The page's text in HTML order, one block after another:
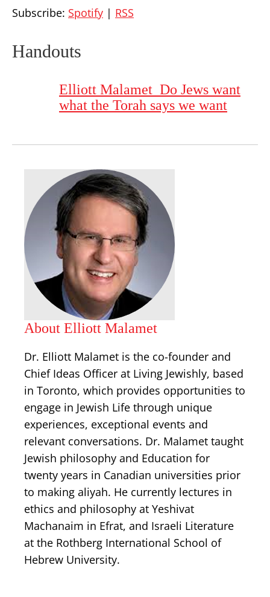
Subscribe: Spotify | RSS
Handouts
Elliott Malamet_Do Jews want
what the Torah says we want
About Elliott Malamet
Dr. Elliott Malamet is the co-founder and
Chief Ideas Officer at Living Jewishly, based
in Toronto, which provides opportunities to
engage in Jewish Life through unique
experiences, exceptional events and
relevant conversations. Dr. Malamet taught
Jewish philosophy and Education for
twenty years in Canadian universities prior
to making aliyah. He currently lectures in
ethics and philosophy at Yeshivat
Machanaim in Efrat, and Israeli Literature
at the Rothberg International School of
Hebrew University.